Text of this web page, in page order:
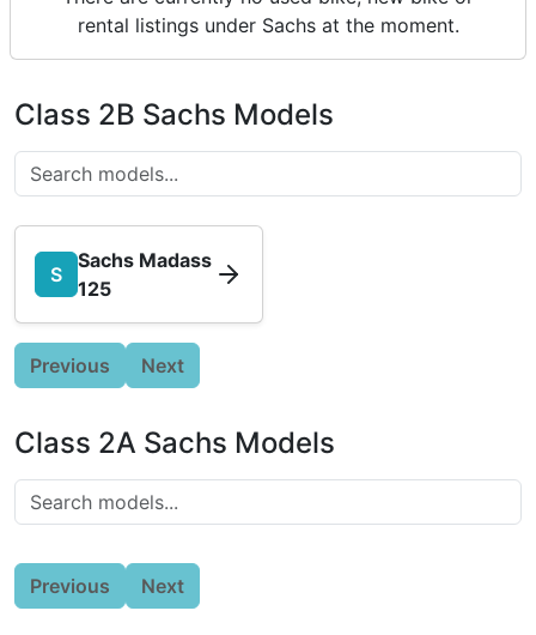
rental listings under Sachs at the moment.
Class 2B Sachs Models
S
Sachs Madass
125
Previous Next
Class 2A Sachs Models
Previous Next